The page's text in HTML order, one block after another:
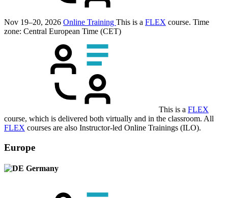
Nov 19–20, 2026 Online Training This is a FLEX course. Time
zone: Central European Time (CET)
This is a FLEX
course, which is delivered both virtually and in the classroom. All
FLEX courses are also Instructor-led Online Trainings (ILO).
Europe
Germany